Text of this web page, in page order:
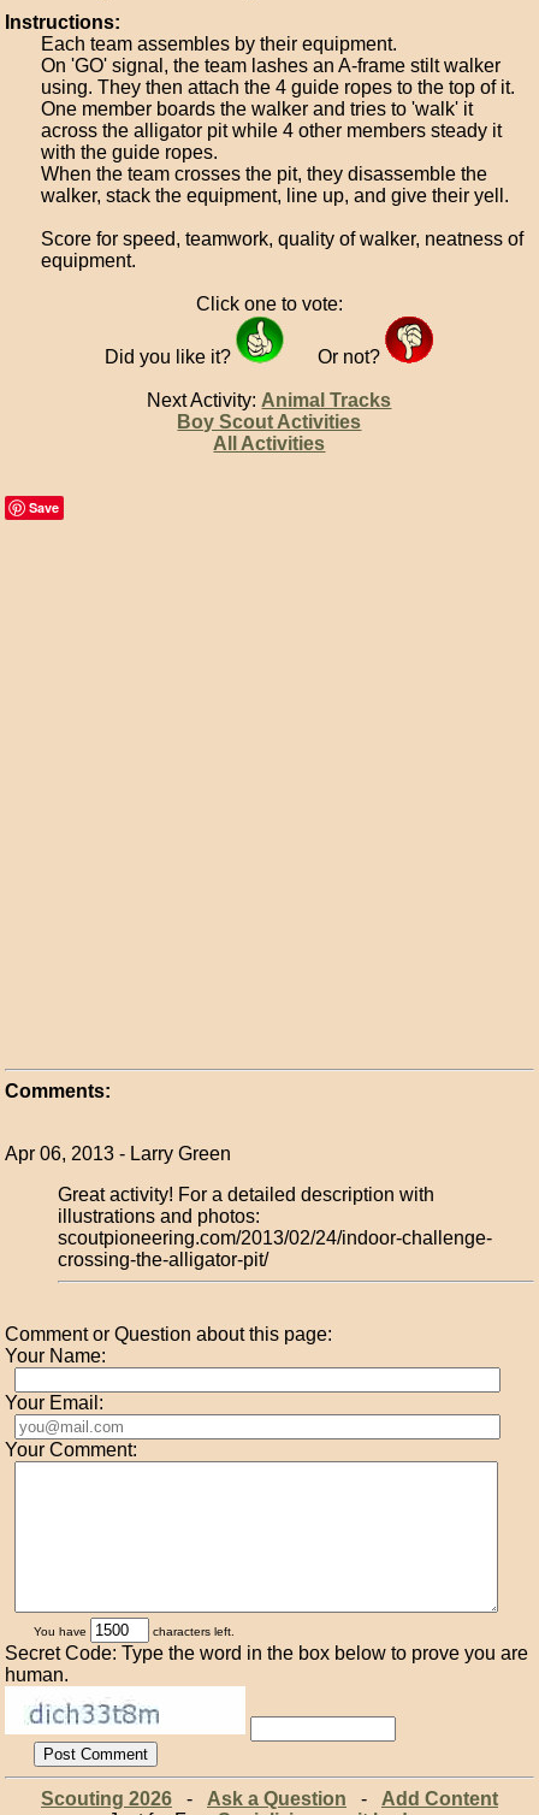
Instructions:
Each team assembles by their equipment.
On 'GO' signal, the team lashes an A-frame stilt walker
using. They then attach the 4 guide ropes to the top of it.
One member boards the walker and tries to 'walk' it
across the alligator pit while 4 other members steady it
with the guide ropes.
When the team crosses the pit, they disassemble the
walker, stack the equipment, line up, and give their yell.
Score for speed, teamwork, quality of walker, neatness of
equipment.
Click one to vote:
Did you like it? Or not?
Next Activity: Animal Tracks
Boy Scout Activities
All Activities
Save
Comments:
Apr 06, 2013 - Larry Green
Great activity! For a detailed description with
illustrations and photos:
scoutpioneering.com/2013/02/24/indoor-challenge-
crossing-the-alligator-pit/
Comment or Question about this page:
Your Name:
Your Email:
Your Comment:
You have characters left.
Secret Code: Type the word in the box below to prove you are
human.
Scouting 2026- Ask a Question - Add Content